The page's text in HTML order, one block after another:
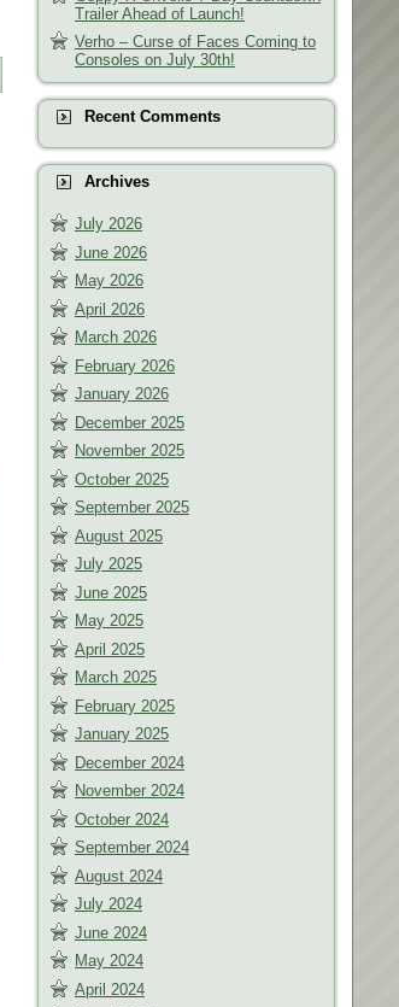
Trailer Ahead of Launch!
Verho – Curse of Faces Coming to
Consoles on July 30th!
Recent Comments
Archives
July 2026
June 2026
May 2026
April 2026
March 2026
February 2026
January 2026
December 2025
November 2025
October 2025
September 2025
August 2025
July 2025
June 2025
May 2025
April 2025
March 2025
February 2025
January 2025
December 2024
November 2024
October 2024
September 2024
August 2024
July 2024
June 2024
May 2024
April 2024